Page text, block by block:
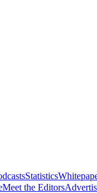
Statistics
Meet the Editors